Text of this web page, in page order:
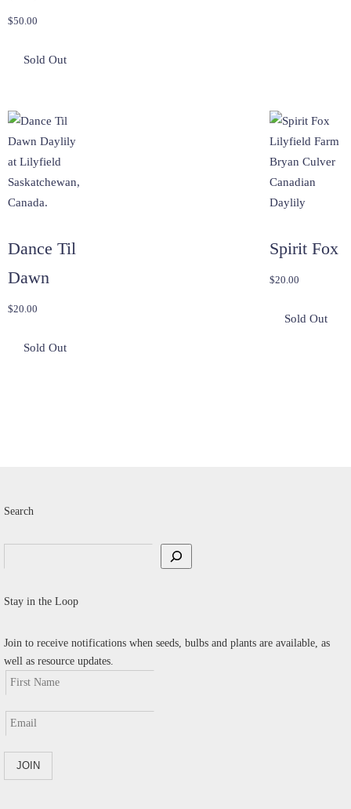
$50.00
Dance Til
Dawn
$20.00
Spirit Fox
$20.00
Search
Stay in the Loop
Join to receive notifications when seeds, bulbs and plants are available, as
well as resource updates.